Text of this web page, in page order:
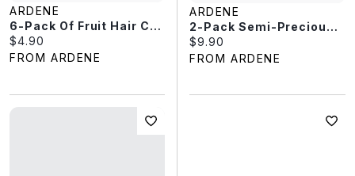
ARDENE
6-Pack Of Fruit Hair Clips
Current price:
$4.90
FROM ARDENE
ARDENE
2-Pack Semi-Precious Stone Bracelets
Current price:
$9.90
FROM ARDENE